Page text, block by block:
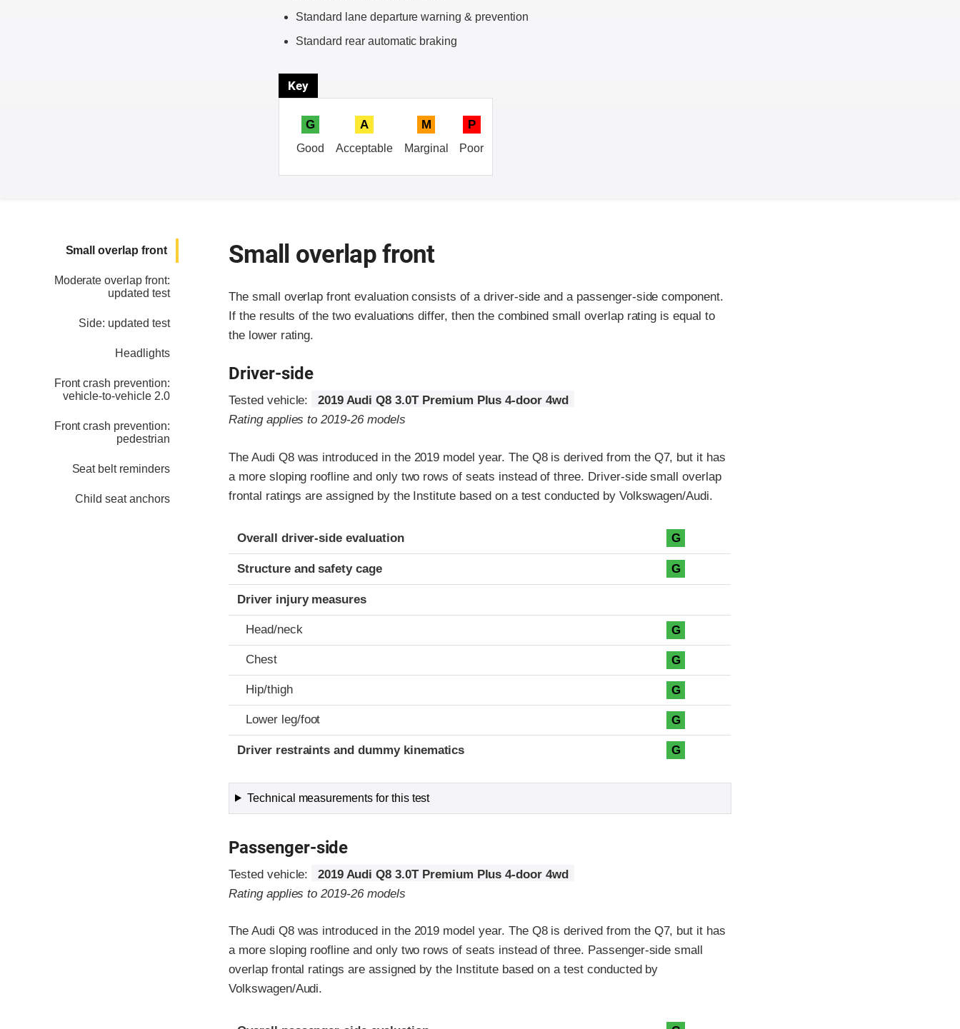
Standard lane departure warning & prevention
Standard rear automatic braking
Key
G
Good
A
Acceptable
M
Marginal
P
Poor
Small overlap front
Moderate overlap front:
updated test
Side: updated test
Headlights
Front crash prevention:
vehicle-to-vehicle 2.0
Front crash prevention:
pedestrian
Seat belt reminders
Child seat anchors
Small overlap front
The small overlap front evaluation consists of a driver-side and a passenger-side component.
If the results of the two evaluations differ, then the combined small overlap rating is equal to
the lower rating.
Driver-side
Tested vehicle:
2019 Audi Q8 3.0T Premium Plus 4-door 4wd
Rating applies to 2019-26 models
The Audi Q8 was introduced in the 2019 model year. The Q8 is derived from the Q7, but it has
a more sloping roofline and only two rows of seats instead of three. Driver-side small overlap
frontal ratings are assigned by the Institute based on a test conducted by Volkswagen/Audi.
Evaluation criteria
Rating
Overall driver-side evaluation G
Structure and safety cage G
Driver injury measures
Head/neck G
Chest G
Hip/thigh G
Lower leg/foot G
Driver restraints and dummy kinematics G
Technical measurements for this test
Passenger-side
Tested vehicle:
2019 Audi Q8 3.0T Premium Plus 4-door 4wd
Rating applies to 2019-26 models
The Audi Q8 was introduced in the 2019 model year. The Q8 is derived from the Q7, but it has
a more sloping roofline and only two rows of seats instead of three. Passenger-side small
overlap frontal ratings are assigned by the Institute based on a test conducted by
Volkswagen/Audi.
Evaluation criteria
Rating